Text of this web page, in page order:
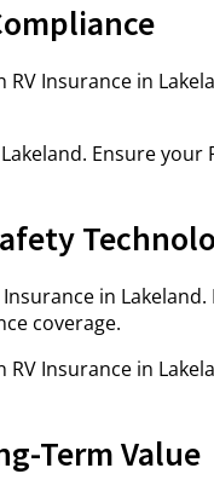
Insurance in
Ensure
in
coverage.
Insurance in
Term Value